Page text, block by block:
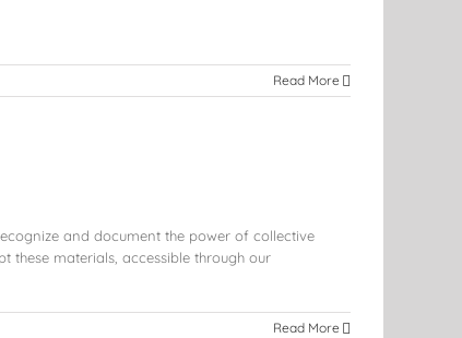
Read More
and document the power of collective
materials, accessible through our
Read More